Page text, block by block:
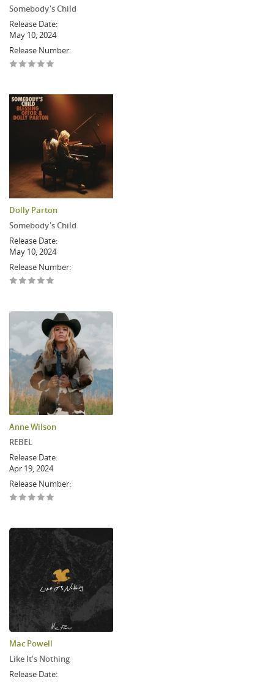
Somebody's Child
Release Date:
May 10, 2024
Release Number:
Dolly Parton
Somebody's Child
Release Date:
May 10, 2024
Release Number:
Anne Wilson
REBEL
Release Date:
Apr 19, 2024
Release Number:
Mac Powell
Like It's Nothing
Release Date: